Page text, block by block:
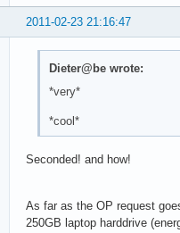
2011-02-23 21:16:47
Dieter@be wrote:
*very*
*cool*
Seconded! and how!
As far as the OP request
250GB laptop harddrive